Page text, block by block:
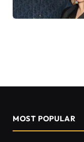
MOST POPULAR